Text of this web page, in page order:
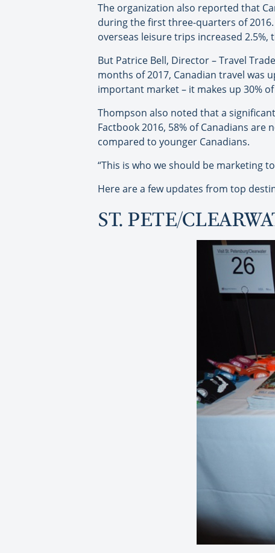
The organization also reported that
during the first three-quarters of
overseas leisure trips increased 2.5%,
But Patrice Bell, Director – Travel
months of 2017, Canadian travel was
important market – it makes up 30%
Thompson also noted that a
Factbook 2016, 58% of Canadians
compared to younger Canadians.
“This is who we should be marketing
Here are a few updates from top
ST. PETE/